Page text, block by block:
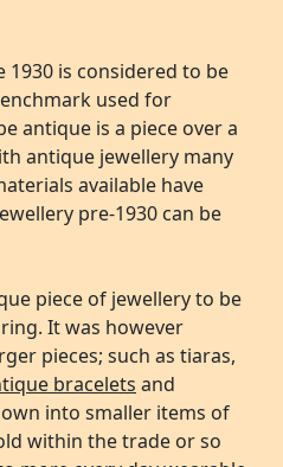
1930 is considered to be
used for
antique is a piece over a
antique jewellery many
available have
pre-1930 can be
piece of jewellery to be
It was however
pieces; such as tiaras,
bracelets and
into smaller items of
within the trade or so